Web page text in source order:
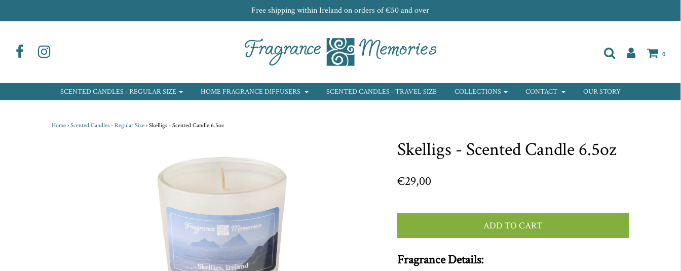
Free shipping within Ireland on orders of €50 and over
0
SCENTED CANDLES - REGULAR SIZE HOME FRAGRANCE DIFFUSERS SCENTED CANDLES - TRAVEL SIZE COLLECTIONS CONTACT OUR STORY
Home › Scented Candles - Regular Size › Skelligs - Scented Candle 6.5oz
Skelligs - Scented Candle 6.5oz
€29,00
ADD TO CART
Fragrance Details: